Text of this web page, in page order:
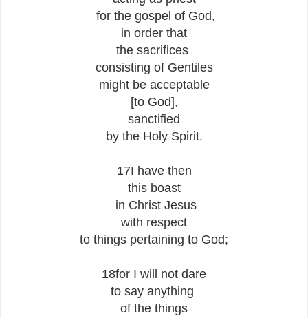
for the gospel of God,
in order that
the sacrifices
consisting of Gentiles
might be acceptable
[to God],
sanctified
by the Holy Spirit.
17I have then
this boast
in Christ Jesus
with respect
to things pertaining to God;
18for I will not dare
to say anything
of the things